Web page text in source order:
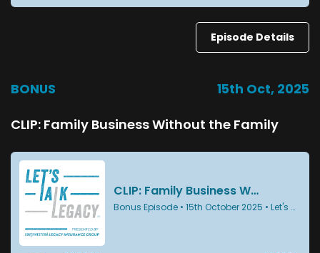
Episode Details
BONUS 15th Oct, 2025
CLIP: Family Business Without the Family